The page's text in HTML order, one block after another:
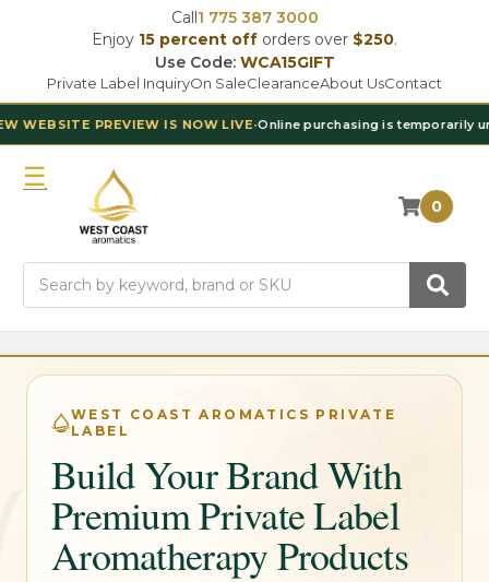
Call1 775 387 3000
Enjoy 15 percent off orders over $250.
Use Code: WCA15GIFT
Private Label InquiryOn SaleClearanceAbout UsContact
PREVIEW IS NOW LIVE •Online purchasing is temporarily
0
WEST COAST AROMATICS PRIVATE
LABEL
Build Your Brand With
Premium Private Label
Aromatherapy Products